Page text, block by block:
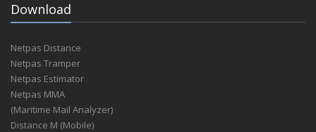
Download
Netpas Distance
Netpas Tramper
Netpas Estimator
Netpas MMA
(Maritime Mail Analyzer)
Distance M (Mobile)